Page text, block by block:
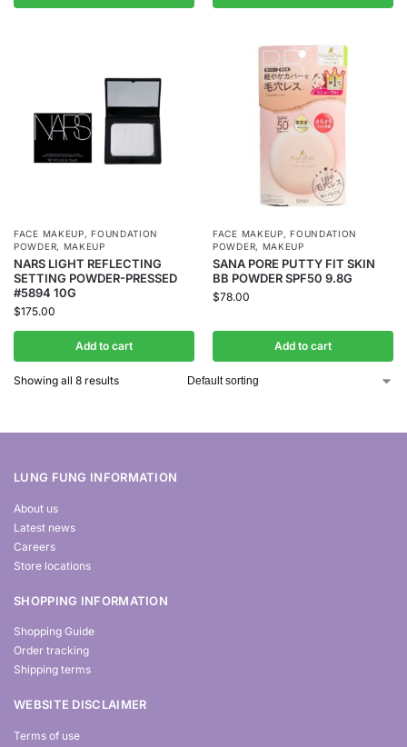
FACE MAKEUP,FOUNDATION
POWDER, MAKEUP
NARS LIGHT REFLECTING
SETTING POWDER-PRESSED
#5894 10G
$175.00
Add to cart
FACE MAKEUP,FOUNDATION
POWDER, MAKEUP
SANA PORE PUTTY FIT SKIN
BB POWDER SPF50 9.8G
$78.00
Add to cart
Showing all 8 results
LUNG FUNG INFORMATION
About us
Latest news
Careers
Store locations
SHOPPING INFORMATION
Shopping Guide
Order tracking
Shipping terms
WEBSITE DISCLAIMER
Terms of use